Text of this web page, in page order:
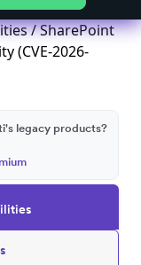
/ SharePoint
(CVE-2026-
legacy products?